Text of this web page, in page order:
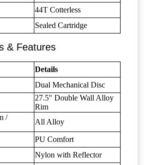
44T Cotterless
Sealed Cartridge
& Features
Details
Dual Mechanical Disc
27.5" Double Wall Alloy
Rim
/
All Alloy
PU Comfort
Nylon with Reflector